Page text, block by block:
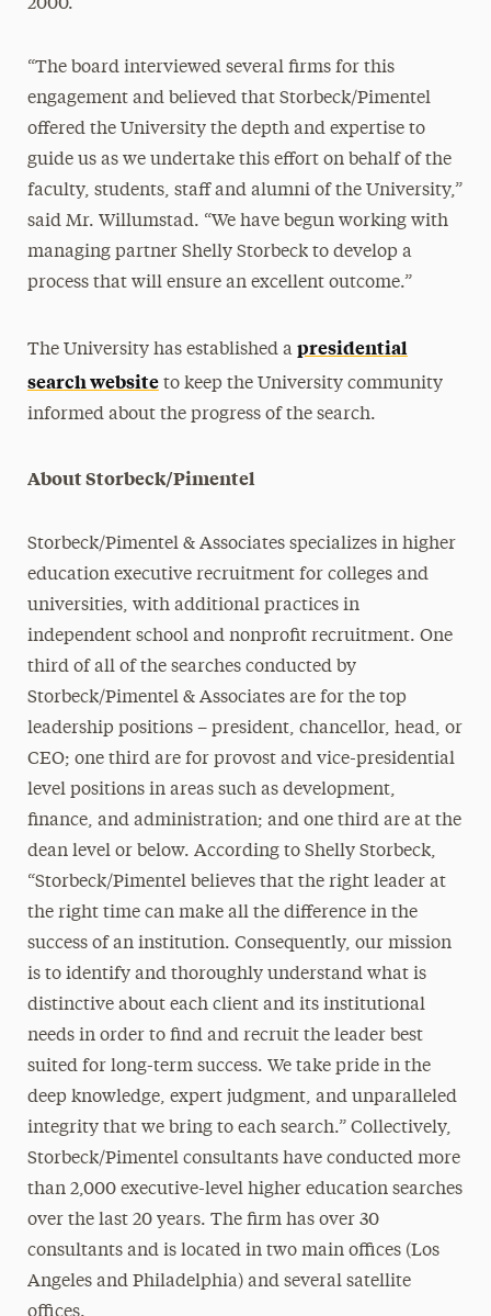
2000.
“The board interviewed several firms for this
engagement and believed that Storbeck/Pimentel
offered the University the depth and expertise to
guide us as we undertake this effort on behalf of the
faculty, students, staff and alumni of the University,”
said Mr. Willumstad. “We have begun working with
managing partner Shelly Storbeck to develop a
process that will ensure an excellent outcome.”
The University has established a presidential
search websiteto keep the University community
informed about the progress of the search.
About Storbeck/Pimentel
Storbeck/Pimentel & Associates specializes in higher
education executive recruitment for colleges and
universities, with additional practices in
independent school and nonprofit recruitment. One
third of all of the searches conducted by
Storbeck/Pimentel & Associates are for the top
leadership positions – president, chancellor, head, or
CEO; one third are for provost and vice-presidential
level positions in areas such as development,
finance, and administration; and one third are at the
dean level or below. According to Shelly Storbeck,
“Storbeck/Pimentel believes that the right leader at
the right time can make all the difference in the
success of an institution. Consequently, our mission
is to identify and thoroughly understand what is
distinctive about each client and its institutional
needs in order to find and recruit the leader best
suited for long-term success. We take pride in the
deep knowledge, expert judgment, and unparalleled
integrity that we bring to each search.” Collectively,
Storbeck/Pimentel consultants have conducted more
than 2,000 executive-level higher education searches
over the last 20 years. The firm has over 30
consultants and is located in two main offices (Los
Angeles and Philadelphia) and several satellite